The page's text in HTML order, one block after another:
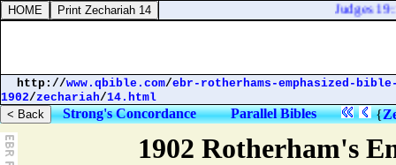
1902 Rotherham's
Judges
http://www.qbible.com/ebr-rotherhams-emphasized-
1902/zechariah/14.html
Strong's Concordance Parallel Bibles {